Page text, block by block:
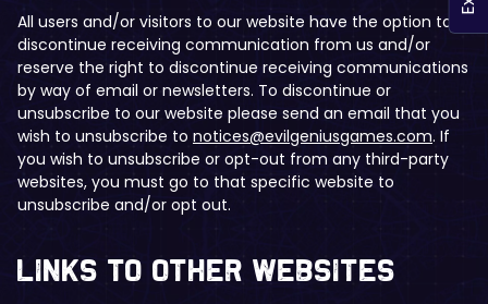
All users and/or visitors to our website have the option to
discontinue receiving communication from us and/or
reserve the right to discontinue receiving communications
by way of email or newsletters. To discontinue or
unsubscribe to our website please send an email that you
wish to unsubscribe to notices@evilgeniusgames.com. If
you wish to unsubscribe or opt-out from any third-party
websites, you must go to that specific website to
unsubscribe and/or opt out.
​​Links to Other Websites